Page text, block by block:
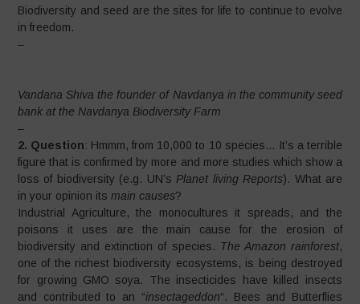
Biodiversity and seed are the sites for life to continue to evolve
in freedom.
–
Vandana Shiva the founder of Navdanya in the community seed
bank at the Navdanya Biodiversity Farm
–
2. Question: Hmmm, from 10,000 to 10 species… It’s a terrible
figure that is confirmed by more and more studies which show a
loss of biodiversity (e.g. UN’s Planet living Reports). What are
in your opinion itsmain causes?
Industrial Agriculture, the monocultures it spreads, and the
poisons it uses are the main cause for the erosion of
biodiversity and extinction of species. The Amazon rainforest,
one of the richest biodiversity ecosystems, is being destroyed
for growing GMO soya. The insecticides have killed insects
and contributed to an “insectageddon“. Bees and Butterflies